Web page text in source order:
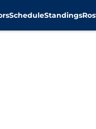
ScheduleStandings